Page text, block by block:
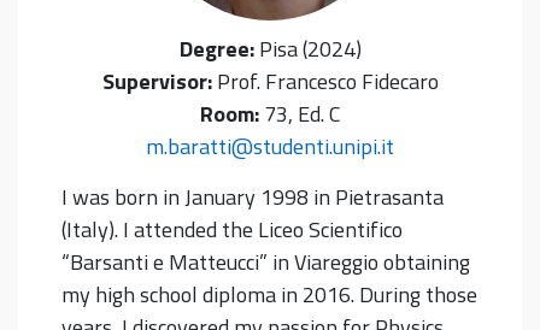
Degree: Pisa (2024)
Supervisor: Prof. Francesco Fidecaro
Room: 73, Ed. C
m.baratti@studenti.unipi.it
I was born in January 1998 in Pietrasanta
(Italy). I attended the Liceo Scientifico
“Barsanti e Matteucci” in Viareggio obtaining
my high school diploma in 2016. During those